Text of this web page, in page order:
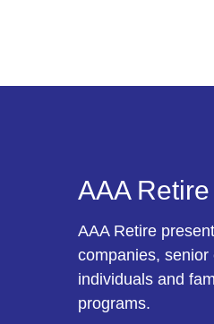
AAA
AAA Retire
companies,
individuals and
programs.